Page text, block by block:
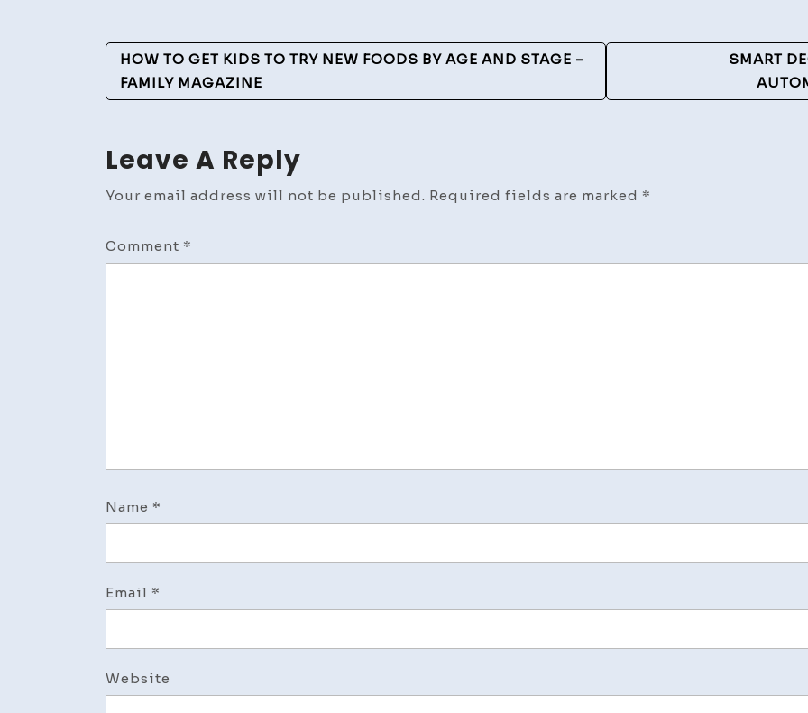
Post
Navigation
HOW TO GET KIDS TO TRY NEW FOODS BY AGE AND STAGE –
FAMILY MAGAZINE
SMART
Leave A Reply
Your email address will not be published. Required fields are marked *
Comment *
Name *
Email *
Website